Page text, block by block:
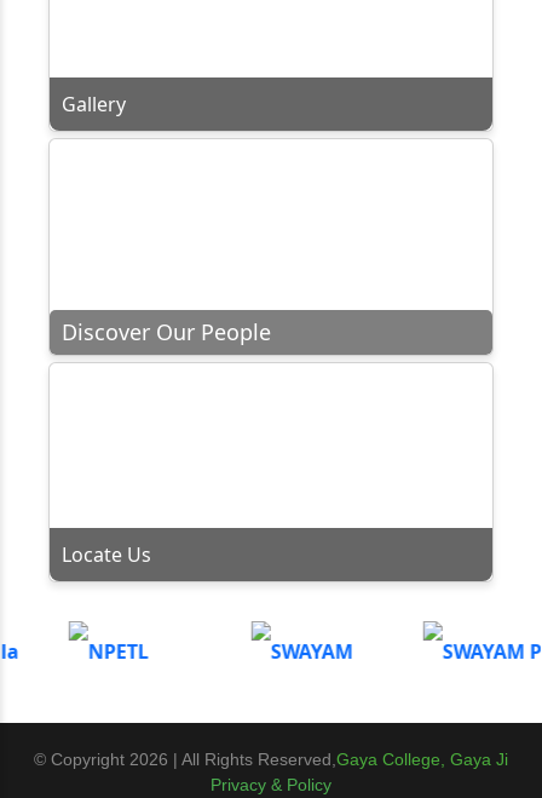
Gallery
Discover Our People
Locate Us
© Copyright 2026 | All Rights Reserved, Gaya College, Gaya Ji
Privacy & Policy